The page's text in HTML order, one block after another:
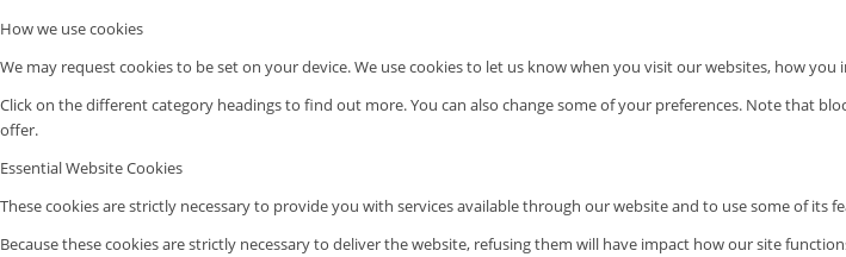
How we use cookies
We may request cookies to be set on your device. We use cookies to let us know when you visit our websites, how
Click on the different category headings to find out more. You can also change some of your preferences. Note that
offer.
Essential Website Cookies
These cookies are strictly necessary to provide you with services available through our website and to use some of its
Because these cookies are strictly necessary to deliver the website, refusing them will have impact how our site